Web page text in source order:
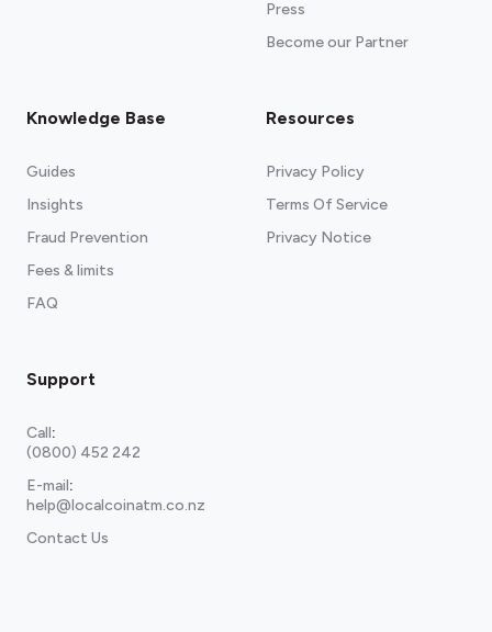
Press
Become our Partner
Knowledge Base
Guides
Insights
Fraud Prevention
Fees & limits
FAQ
Resources
Privacy Policy
Terms Of Service
Privacy Notice
Support
Call:
(0800) 452 242
E-mail:
help@localcoinatm.co.nz
Contact Us